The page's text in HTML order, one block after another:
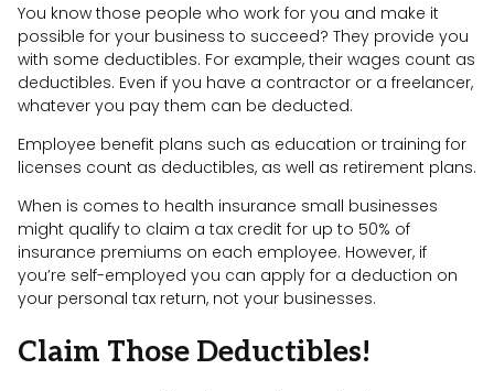
You know those people who work for you and make it
possible for your business to succeed? They provide you
with some deductibles. For example, their wages count as
deductibles. Even if you have a contractor or a freelancer,
whatever you pay them can be deducted.
Employee benefit plans such as education or training for
licenses count as deductibles, as well as retirement plans.
When is comes to health insurance small businesses
might qualify to claim a tax credit for up to 50% of
insurance premiums on each employee. However, if
you’re self-employed you can apply for a deduction on
your personal tax return, not your businesses.
Claim Those Deductibles!